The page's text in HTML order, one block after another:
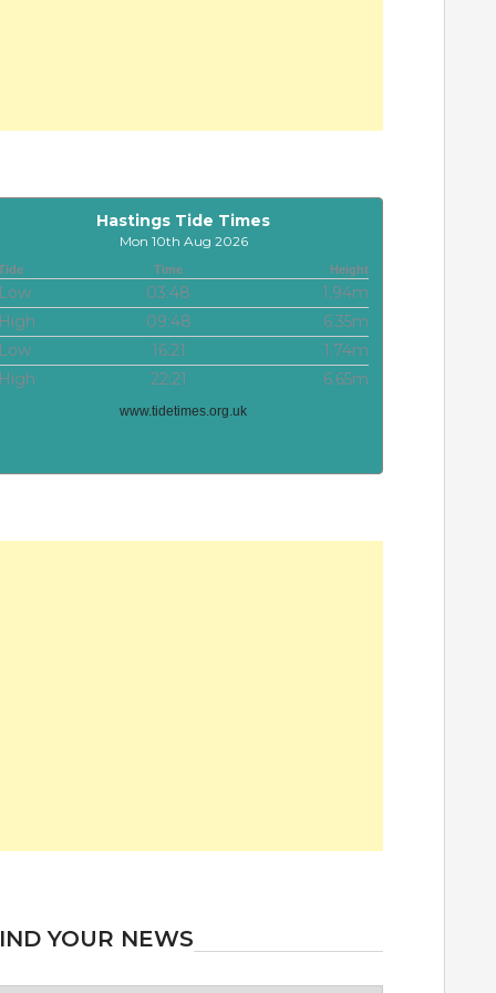
Hastings Tide Times
Mon 10th Aug 2026
Time Height
Low 03:48
1.94m
High
09:48
6.35m
Low
16:21
1.74m
High
22:21 6.65m
www.tidetimes.org.uk
YOUR NEWS